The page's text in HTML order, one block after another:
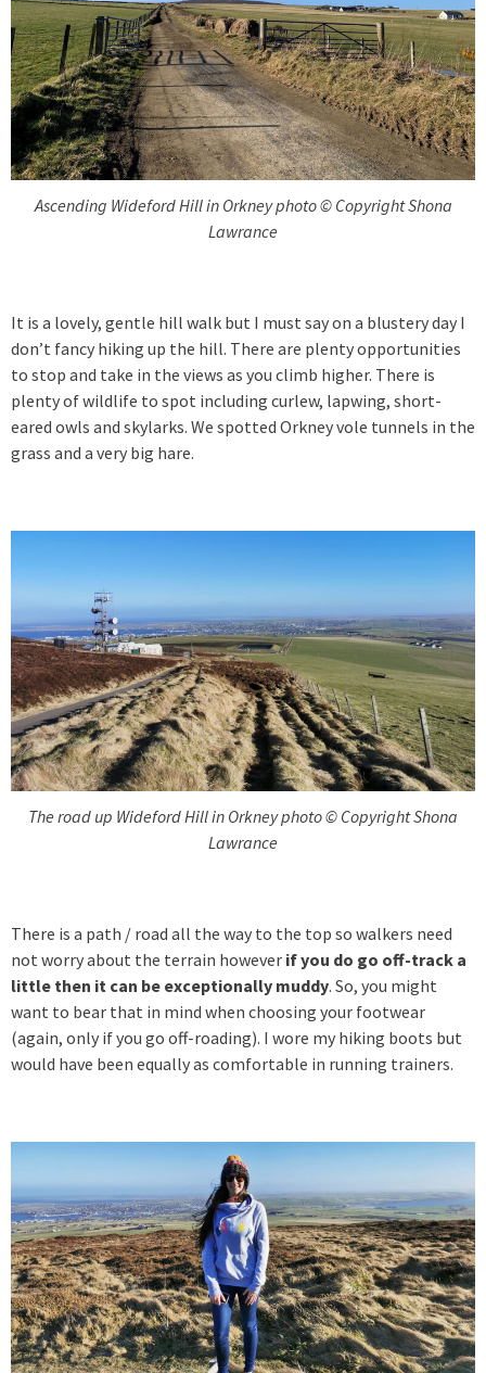
Ascending Wideford Hill in Orkney photo © Copyright Shona
Lawrance
It is a lovely, gentle hill walk but I must say on a blustery day I
don’t fancy hiking up the hill. There are plenty opportunities
to stop and take in the views as you climb higher. There is
plenty of wildlife to spot including curlew, lapwing, short-
eared owls and skylarks. We spotted Orkney vole tunnels in the
grass and a very big hare.
The road up Wideford Hill in Orkney photo © Copyright Shona
Lawrance
There is a path / road all the way to the top so walkers need
not worry about the terrain however if you do go off-track a
little then it can be exceptionally muddy. So, you might
want to bear that in mind when choosing your footwear
(again, only if you go off-roading). I wore my hiking boots but
would have been equally as comfortable in running trainers.